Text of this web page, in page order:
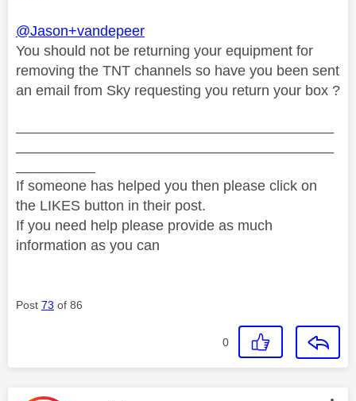
@Jason+vandepeer
You should not be returning your equipment for
removing the TNT channels so have you been sent
an email from Sky requesting you return your box ?
If someone has helped you then please click on
the LIKES button in their post.
If you need help please provide as much
information as you can
Post 73 of 86
0